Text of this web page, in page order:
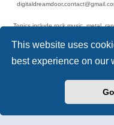
This website uses
best experience on our
Topics include rock music, metal,